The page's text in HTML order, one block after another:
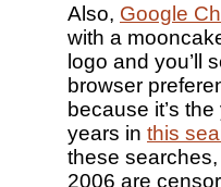
Also, Google
with a
logo and you’ll
browser
because it’s
years in this
these
2006 are